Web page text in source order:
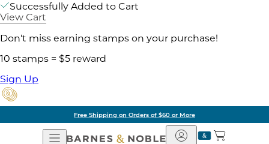
Successfully Added to Cart
View Cart
Don't miss earning stamps on your purchase!
10 stamps = $5 reward
Sign Up
Free Shipping on Orders of $60 or More
Open
Barnes